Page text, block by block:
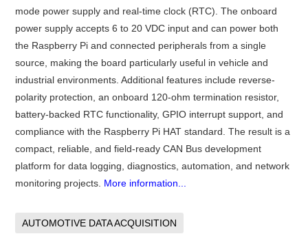
mode power supply and real-time clock (RTC). The onboard
power supply accepts 6 to 20 VDC input and can power both
the Raspberry Pi and connected peripherals from a single
source, making the board particularly useful in vehicle and
industrial environments. Additional features include reverse-
polarity protection, an onboard 120-ohm termination resistor,
battery-backed RTC functionality, GPIO interrupt support, and
compliance with the Raspberry Pi HAT standard. The result is a
compact, reliable, and field-ready CAN Bus development
platform for data logging, diagnostics, automation, and network
monitoring projects. More information...
AUTOMOTIVE DATA ACQUISITION